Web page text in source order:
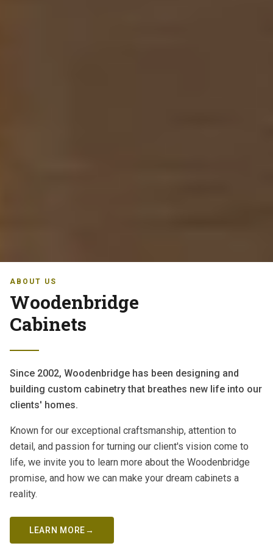
ABOUT US
Woodenbridge
Cabinets
Since 2002, Woodenbridge has been designing and
building custom cabinetry that breathes new life into our
clients' homes.
Known for our exceptional craftsmanship, attention to
detail, and passion for turning our client's vision come to
life, we invite you to learn more about the Woodenbridge
promise, and how we can make your dream cabinets a
reality.
LEARN MORE→